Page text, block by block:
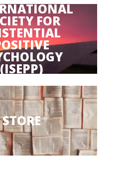
FOR
(ISEPP)
STORE